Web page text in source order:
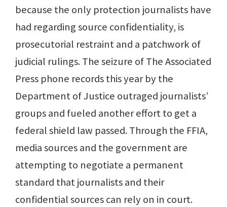
because the only protection journalists have
had regarding source confidentiality, is
prosecutorial restraint and a patchwork of
judicial rulings. The seizure of The Associated
Press phone records this year by the
Department of Justice outraged journalists’
groups and fueled another effort to get a
federal shield law passed. Through the FFIA,
media sources and the government are
attempting to negotiate a permanent
standard that journalists and their
confidential sources can rely on in court.